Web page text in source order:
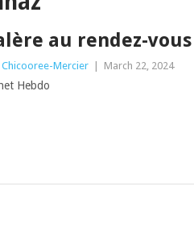
au rendez-vous
Chicooree-Mercier | March 22, 2024
Hebdo